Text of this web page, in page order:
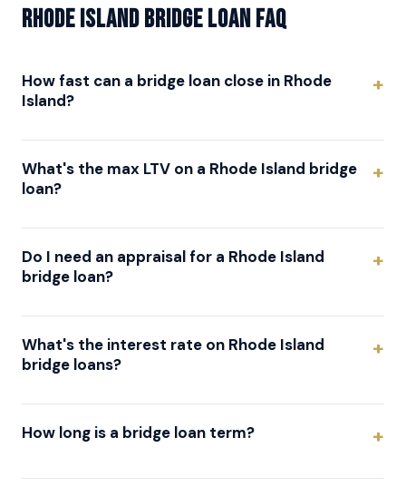
Rhode Island Bridge Loan FAQ
How fast can a bridge loan close in Rhode
Island?
What's the max LTV on a Rhode Island bridge
loan?
Do I need an appraisal for a Rhode Island
bridge loan?
What's the interest rate on Rhode Island
bridge loans?
How long is a bridge loan term?